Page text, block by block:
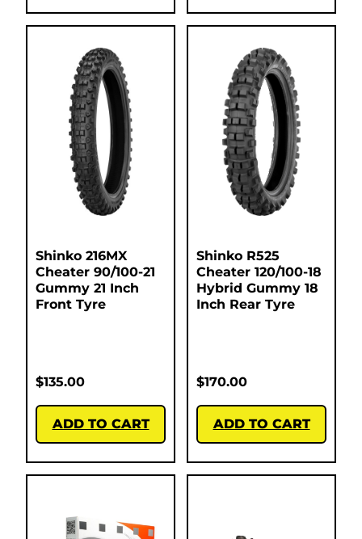
Shinko 216MX
Cheater 90/100-21
Gummy 21 Inch
Front Tyre
$135.00
ADD TO CART
Shinko R525
Cheater 120/100-18
Hybrid Gummy 18
Inch Rear Tyre
$170.00
ADD TO CART